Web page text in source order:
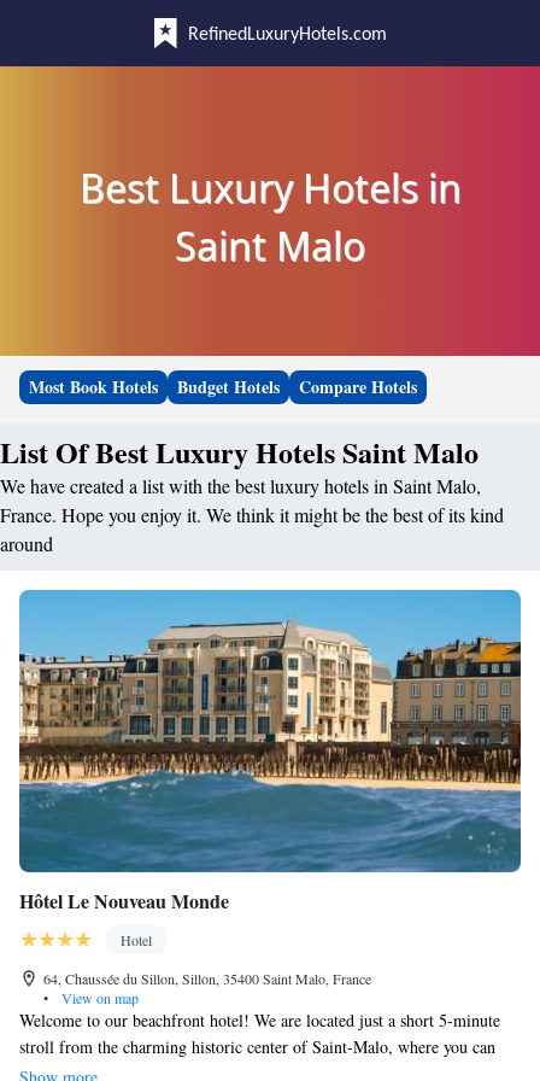
RefinedLuxuryHotels.com
Best Luxury Hotels in
Saint Malo
Most Book Hotels Budget Hotels Compare Hotels
List Of Best Luxury Hotels Saint Malo
We have created a list with the best luxury hotels in Saint Malo,
France. Hope you enjoy it. We think it might be the best of its kind
around
Hôtel Le Nouveau Monde
Hotel
64, Chaussée du Sillon, Sillon, 35400 Saint Malo, France
•
View on map
Welcome to our beachfront hotel! We are located just a short 5-minute
stroll from the charming historic center of Saint-Malo, where you can
explore local shops and cafes. The beautiful Saint-Malo Marina is also